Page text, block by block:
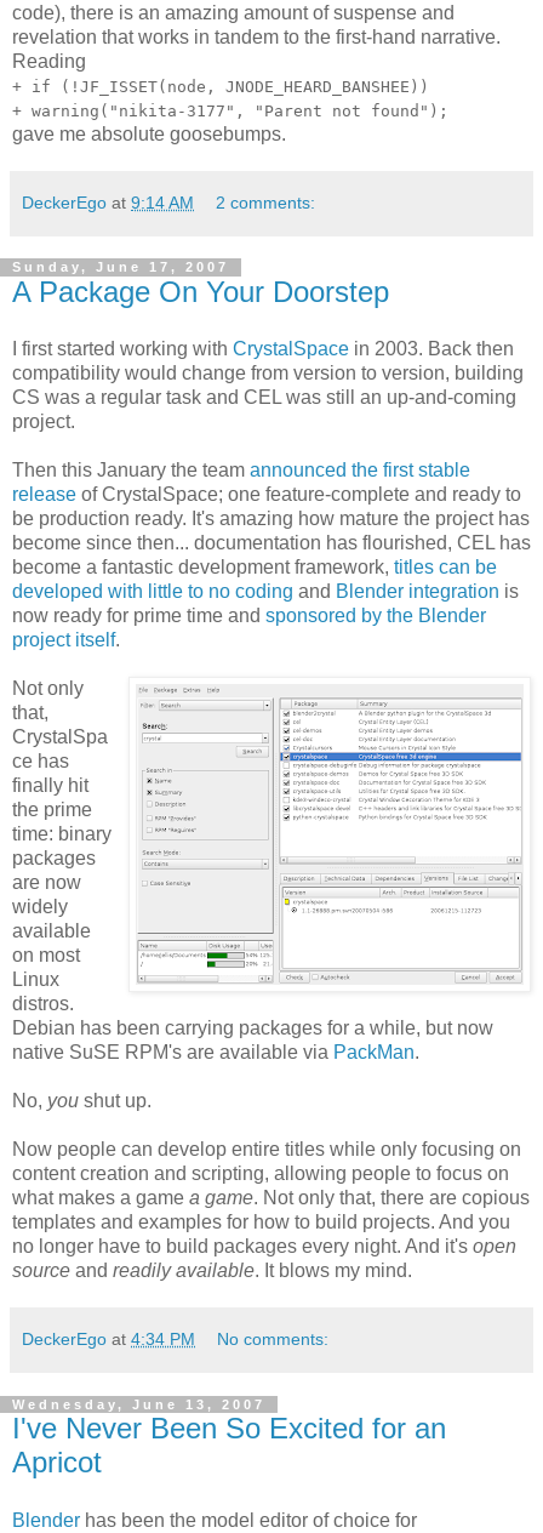
code), there is an amazing amount of suspense and
revelation that works in tandem to the first-hand narrative.
Reading
+ if (!JF_ISSET(node, JNODE_HEARD_BANSHEE))
+ warning("nikita-3177", "Parent not found");
gave me absolute goosebumps.
DeckerEgo at 9:14 AM 2 comments:
Sunday, June 17, 2007
A Package On Your Doorstep
I first started working with CrystalSpace in 2003. Back then
compatibility would change from version to version, building
CS was a regular task and CEL was still an up-and-coming
project.
Then this January the team announced the first stable
release of CrystalSpace; one feature-complete and ready to
be production ready. It's amazing how mature the project has
become since then... documentation has flourished, CEL has
become a fantastic development framework, titles can be
developed with little to no coding and Blender integration is
now ready for prime time and sponsored by the Blender
project itself.
Not only
that,
CrystalSpa
ce has
finally hit
the prime
time: binary
packages
are now
widely
available
on most
Linux
distros.
Debian has been carrying packages for a while, but now
native SuSE RPM's are available via PackMan.
No, you shut up.
Now people can develop entire titles while only focusing on
content creation and scripting, allowing people to focus on
what makes a game a game. Not only that, there are copious
templates and examples for how to build projects. And you
no longer have to build packages every night. And it's open
source and readily available. It blows my mind.
DeckerEgo at 4:34 PM No comments:
Wednesday, June 13, 2007
I've Never Been So Excited for an
Apricot
Blender has been the model editor of choice for